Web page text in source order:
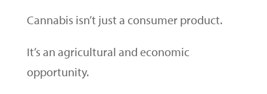
Cannabis isn’t just a consumer product.
It’s an agricultural and economic
opportunity.